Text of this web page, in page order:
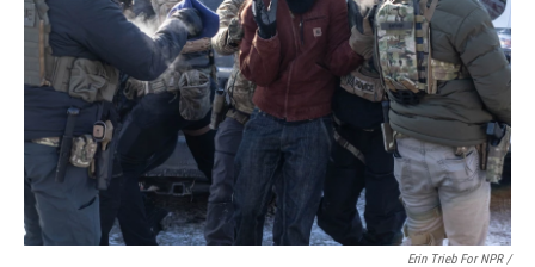
Erin Trieb For NPR /